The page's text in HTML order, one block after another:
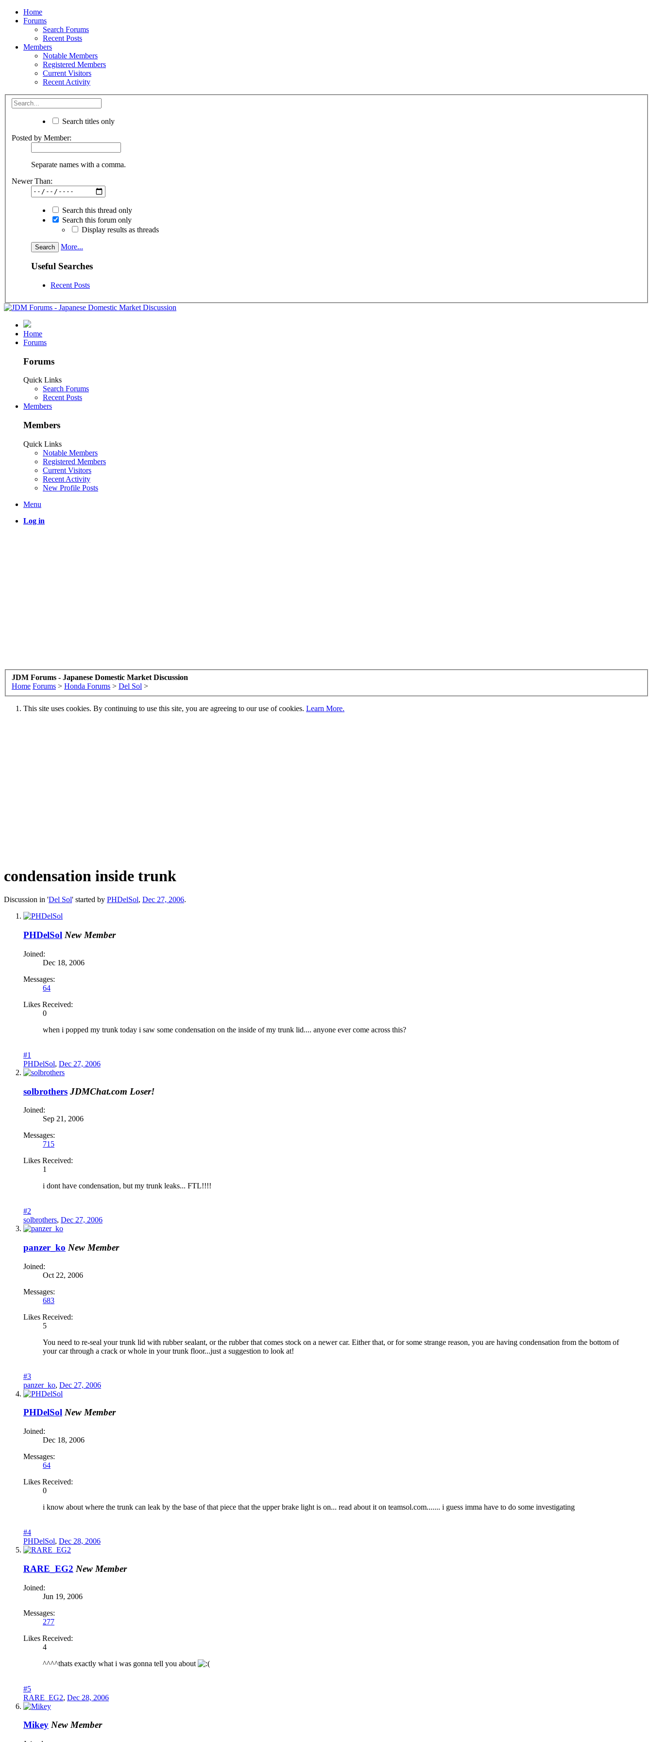
Home
Forums
Search Forums
Recent Posts
Members
Notable Members
Registered Members
Current Visitors
Recent Activity
Search titles only
Posted by Member:
Separate names with a comma.
Newer Than:
Search this thread only
Search this forum only
Display results as threads
More...
Useful Searches
Recent Posts
Home
Forums
Forums
Quick Links
Search Forums
Recent Posts
Members
Members
Quick Links
Notable Members
Registered Members
Current Visitors
Recent Activity
New Profile Posts
Menu
Log in
JDM Forums - Japanese Domestic Market Discussion
Home Forums > Honda Forums > Del Sol >
This site uses cookies. By continuing to use this site, you are agreeing to our use of cookies. Learn More.
condensation inside trunk
Discussion in 'Del Sol' started by PHDelSol, Dec 27, 2006.
PHDelSol New Member
Joined:
Dec 18, 2006
Messages:
64
Likes Received:
0
when i popped my trunk today i saw some condensation on the inside of my trunk lid.... anyone ever come across this?
#1
PHDelSol, Dec 27, 2006
solbrothers JDMChat.com Loser!
Joined:
Sep 21, 2006
Messages:
715
Likes Received:
1
i dont have condensation, but my trunk leaks... FTL!!!!
#2
solbrothers, Dec 27, 2006
panzer_ko New Member
Joined:
Oct 22, 2006
Messages:
683
Likes Received:
5
You need to re-seal your trunk lid with rubber sealant, or the rubber that comes stock on a newer car. Either that, or for some strange reason, you are having condensation from the bottom of
your car through a crack or whole in your trunk floor...just a suggestion to look at!
#3
panzer_ko, Dec 27, 2006
PHDelSol New Member
Joined:
Dec 18, 2006
Messages:
64
Likes Received:
0
i know about where the trunk can leak by the base of that piece that the upper brake light is on... read about it on teamsol.com....... i guess imma have to do some investigating
#4
PHDelSol, Dec 28, 2006
RARE_EG2 New Member
Joined:
Jun 19, 2006
Messages:
277
Likes Received:
4
^^^^thats exactly what i was gonna tell you about
#5
RARE_EG2, Dec 28, 2006
Mikey New Member